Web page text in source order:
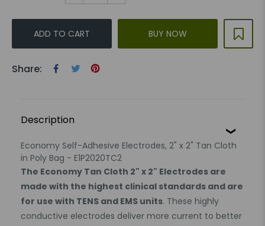
ADD TO CART BUY NOW
Share:
Description
Economy Self-Adhesive Electrodes, 2" x 2" Tan Cloth
in Poly Bag - E1P2020TC2
The Economy Tan Cloth 2" x 2" Electrodes are
made with the highest clinical standards and are
for use with TENS and EMS units. These highly
conductive electrodes deliver more current to better